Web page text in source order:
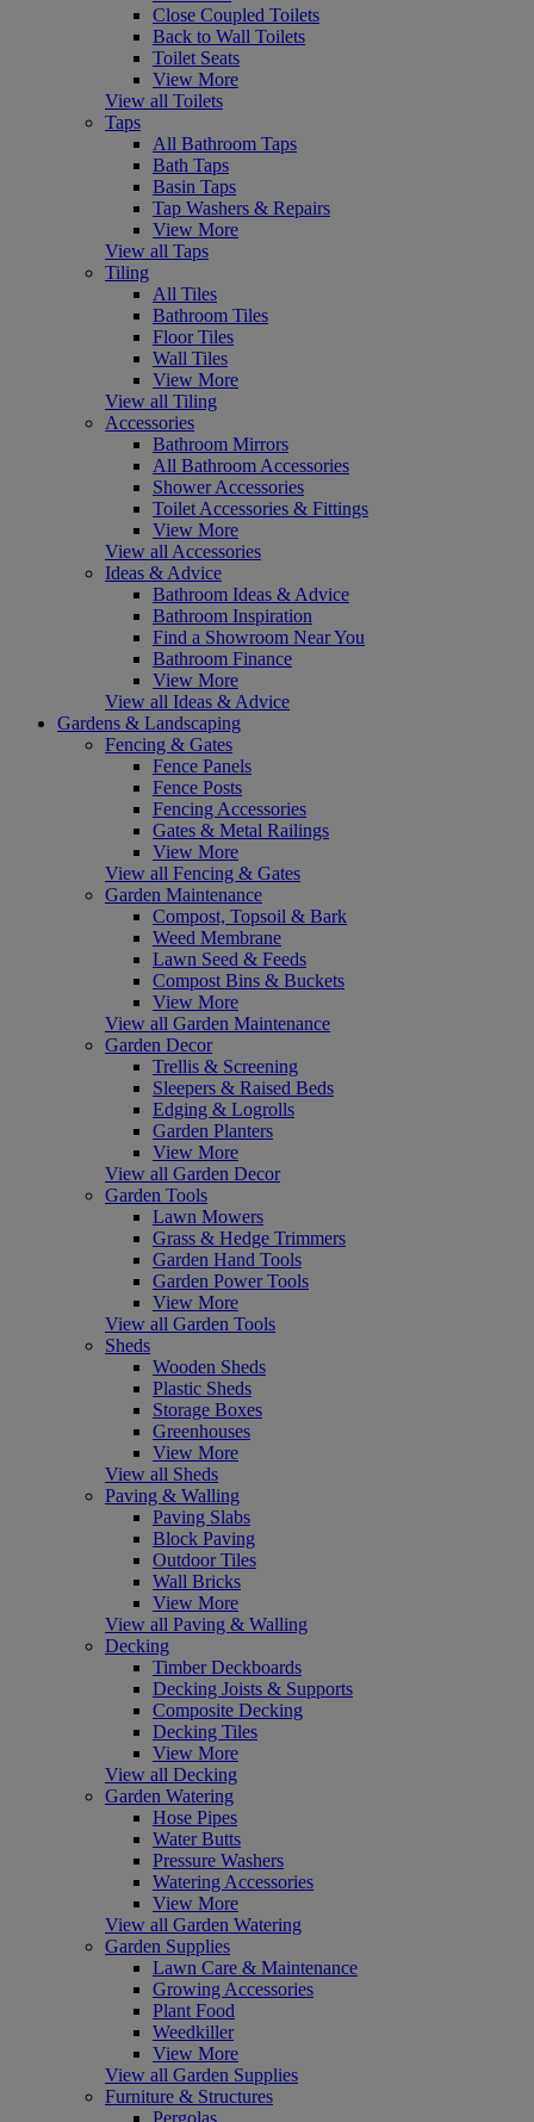
Close Coupled Toilets
Back to Wall Toilets
Toilet Seats
View More
View all Toilets
Taps
All Bathroom Taps
Bath Taps
Basin Taps
Tap Washers & Repairs
View More
View all Taps
Tiling
All Tiles
Bathroom Tiles
Floor Tiles
Wall Tiles
View More
View all Tiling
Accessories
Bathroom Mirrors
All Bathroom Accessories
Shower Accessories
Toilet Accessories & Fittings
View More
View all Accessories
Ideas & Advice
Bathroom Ideas & Advice
Bathroom Inspiration
Find a Showroom Near You
Bathroom Finance
View More
View all Ideas & Advice
Gardens & Landscaping
Fencing & Gates
Fence Panels
Fence Posts
Fencing Accessories
Gates & Metal Railings
View More
View all Fencing & Gates
Garden Maintenance
Compost, Topsoil & Bark
Weed Membrane
Lawn Seed & Feeds
Compost Bins & Buckets
View More
View all Garden Maintenance
Garden Decor
Trellis & Screening
Sleepers & Raised Beds
Edging & Logrolls
Garden Planters
View More
View all Garden Decor
Garden Tools
Lawn Mowers
Grass & Hedge Trimmers
Garden Hand Tools
Garden Power Tools
View More
View all Garden Tools
Sheds
Wooden Sheds
Plastic Sheds
Storage Boxes
Greenhouses
View More
View all Sheds
Paving & Walling
Paving Slabs
Block Paving
Outdoor Tiles
Wall Bricks
View More
View all Paving & Walling
Decking
Timber Deckboards
Decking Joists & Supports
Composite Decking
Decking Tiles
View More
View all Decking
Garden Watering
Hose Pipes
Water Butts
Pressure Washers
Watering Accessories
View More
View all Garden Watering
Garden Supplies
Lawn Care & Maintenance
Growing Accessories
Plant Food
Weedkiller
View More
View all Garden Supplies
Furniture & Structures
Pergolas